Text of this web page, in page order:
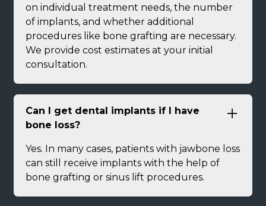
on individual treatment needs, the number
of implants, and whether additional
procedures like bone grafting are necessary.
We provide cost estimates at your initial
consultation.
Can I get dental implants if I have
bone loss?
Yes. In many cases, patients with jawbone loss
can still receive implants with the help of
bone grafting or sinus lift procedures.